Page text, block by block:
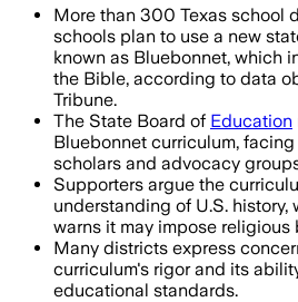
More than 300 Texas school
schools plan to use a new
known as Bluebonnet, which
the Bible, according to data
Tribune.
The State Board of Education
Bluebonnet curriculum,
scholars and advocacy
Supporters argue the
understanding of U.S. history,
warns it may impose religious
Many districts express
curriculum's rigor and its
educational standards.